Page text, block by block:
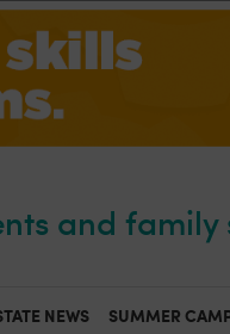
and family
NEWS SUMMER